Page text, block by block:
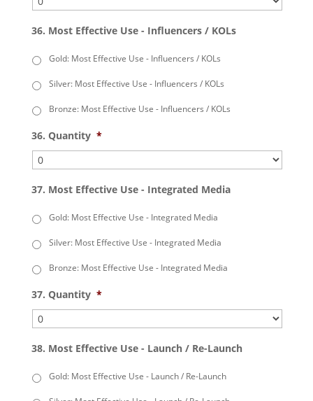
36. Most Effective Use - Influencers / KOLs
Gold: Most Effective Use - Influencers / KOLs
Silver: Most Effective Use - Influencers / KOLs
Bronze: Most Effective Use - Influencers / KOLs
36. Quantity *
37. Most Effective Use - Integrated Media
Gold: Most Effective Use - Integrated Media
Silver: Most Effective Use - Integrated Media
Bronze: Most Effective Use - Integrated Media
37. Quantity *
38. Most Effective Use - Launch / Re-Launch
Gold: Most Effective Use - Launch / Re-Launch